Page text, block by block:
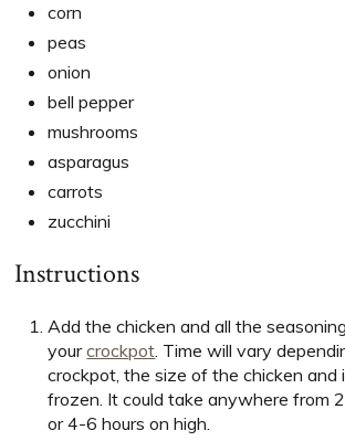
corn
peas
onion
bell pepper
mushrooms
asparagus
carrots
zucchini
Instructions
Add the chicken and all the
yourcrockpot. Time will vary
crockpot, the size of the chicken and
frozen. It could take anywhere from
or 4-6 hours on high.